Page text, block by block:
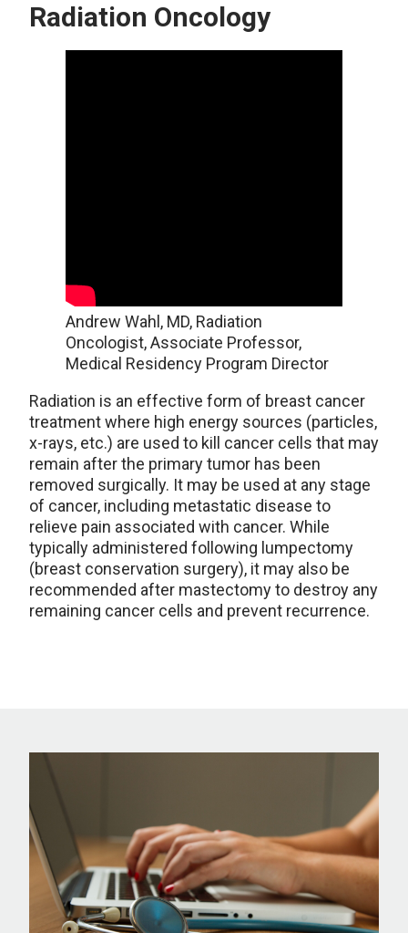
Radiation Oncology
Andrew Wahl, MD, Radiation
Oncologist, Associate Professor,
Medical Residency Program Director
Radiation is an effective form of breast cancer
treatment where high energy sources (particles,
x-rays, etc.) are used to kill cancer cells that may
remain after the primary tumor has been
removed surgically. It may be used at any stage
of cancer, including metastatic disease to
relieve pain associated with cancer. While
typically administered following lumpectomy
(breast conservation surgery), it may also be
recommended after mastectomy to destroy any
remaining cancer cells and prevent recurrence.